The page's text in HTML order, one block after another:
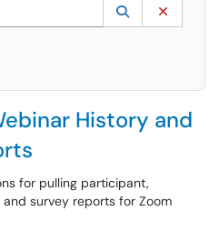
to lookup. Use the UP and DOWN
Lookup
(opens in a
History and
for pulling participant,
and survey reports for Zoom